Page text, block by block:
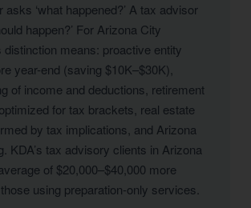
asks ‘what happened?’ A tax advisor
happen?’ For Arizona City
distinction means: proactive entity
year-end (saving $10K–$30K),
of income and deductions, retirement
for tax brackets, real estate
by tax implications, and Arizona
KDA’s tax advisory clients in Arizona
of $20,000–$40,000 more
using preparation-only services.